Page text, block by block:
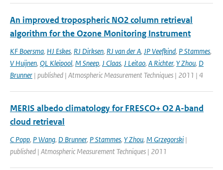
An improved tropospheric NO2 column retrieval
algorithm for the Ozone Monitoring Instrument
KF Boersma, HJ Eskes, RJ Dirksen, RJ van der A, JP Veefkind, P Stammes,
V Huijnen, QL Kleipool, M Sneep, J Claas, J Leitao, A Richter, Y Zhou, D
Brunner | published | Atmospheric Measurement Techniques | 2011 | 4
MERIS albedo climatology for FRESCO+ O2 A-band
cloud retrieval
C Popp, P Wang, D Brunner, P Stammes, Y Zhou, M Grzegorski |
published | Atmospheric Measurement Techniques | 2011